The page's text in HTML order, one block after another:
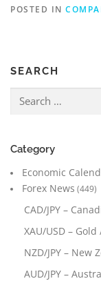
POSTED IN
SEARCH
for:
Category
Economic
Forex News (449)
CAD/JPY –
XAU/USD –
NZD/JPY – New
AUD/JPY –